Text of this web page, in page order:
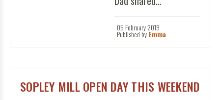
05 February 2019
Published byEmma
SOPLEY MILL OPEN DAY THIS WEEKEND